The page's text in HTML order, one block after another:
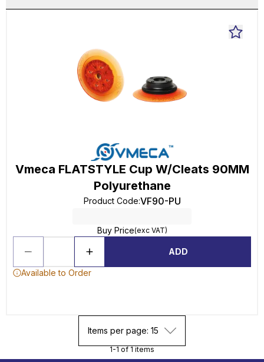
Vmeca FLATSTYLE Cup W/Cleats 90MM
Polyurethane
Product Code:VF90-PU
Buy Price(exc VAT)
ADD
Available to Order
Items per page: 15
1-1 of 1 items